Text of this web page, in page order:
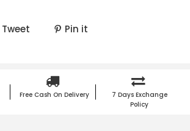
Tweet Pin it
Free Cash On Delivery
7 Days Exchange
Policy